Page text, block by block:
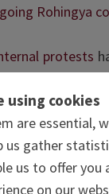
using cookies
are essential,
us gather
us to offer you
on our
Rohingya
protests
to be calm.
frustration
shift. One
a personal
UK and the
and